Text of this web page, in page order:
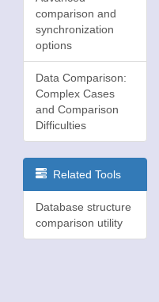
comparison and
synchronization
options
Data Comparison:
Complex Cases
and Comparison
Difficulties
Related Tools
Database structure
comparison utility